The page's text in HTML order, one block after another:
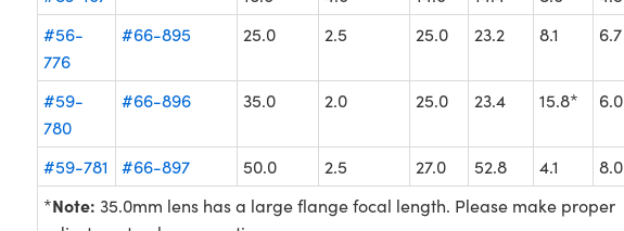
#56-
776
#66-895 25.0 2.5 25.0 23.2 8.1 6.7
#59-
780
#66-896 35.0 2.0 25.0 23.4 15.8* 6.0
#59-781 #66-897 50.0 2.5 27.0 52.8 4.1 8.0
*Note: 35.0mm lens has a large flange focal length. Please make proper